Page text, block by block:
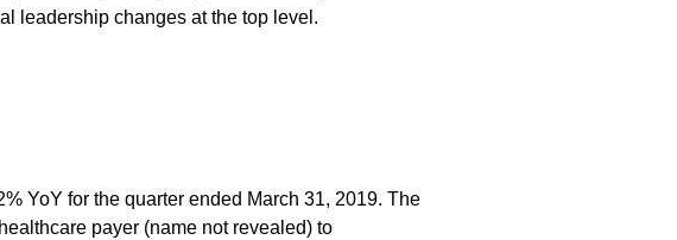
leadership changes at the top level.
YoY for the quarter ended March 31, 2019. The
payer (name not revealed) to